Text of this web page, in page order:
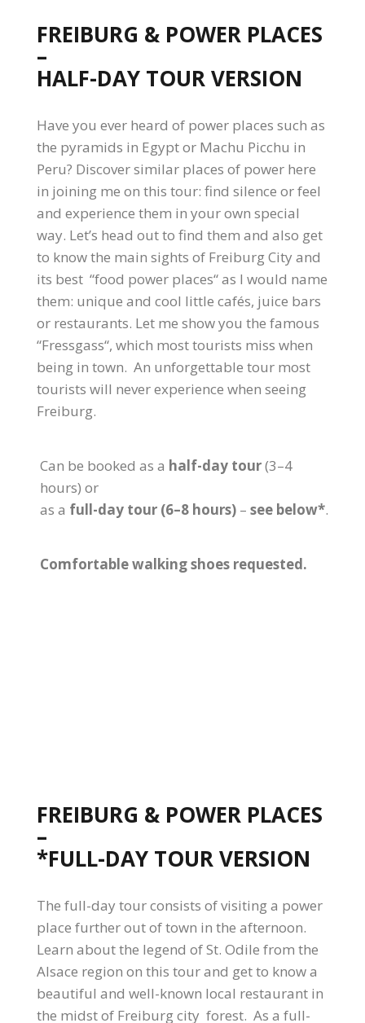
FREIBURG & POWER PLACES
–
HALF-DAY TOUR VERSION
Have you ever heard of power places such as
the pyramids in Egypt or Machu Picchu in
Peru? Discover similar places of power here
in joining me on this tour: find silence or feel
and experience them in your own special
way. Let’s head out to find them and also get
to know the main sights of Freiburg City and
its best “food power places“ as I would name
them: unique and cool little cafés, juice bars
or restaurants. Let me show you the famous
“Fressgass“, which most tourists miss when
being in town. An unforgettable tour most
tourists will never experience when seeing
Freiburg.
Can be booked as a half-day tour(3–4
hours) or
as a full-day tour (6–8 hours)– see below*.
Comfortable walking shoes requested.
FREIBURG & POWER PLACES
–
*FULL-DAY TOUR VERSION
The full-day tour consists of visiting a power
place further out of town in the afternoon.
Learn about the legend of St. Odile from the
Alsace region on this tour and get to know a
beautiful and well-known local restaurant in
the midst of Freiburg city forest. As a full-